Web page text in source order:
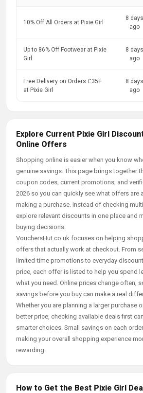
10% Off All Orders at Pixie Girl
8 days
ago
Up to 86% Off Footwear at Pixie
Girl
8 days
ago
Free Delivery on Orders £35+
at Pixie Girl
8 days
ago
Explore Current Pixie Girl
Online Offers
Shopping online is easier when you know
genuine savings. This page brings together
coupon codes, current promotions, and
2026 so you can quickly see what offers are
making a purchase. Instead of checking
explore relevant discounts in one place and
buying decisions.
VouchersHut.co.uk focuses on helping
offers that actually work at checkout. From
limited-time promotions to everyday
price, each offer is listed to help you spend
what you need. Online prices change often,
savings before you buy can make a real
Whether you are planning a larger purchase
better price, checking available deals first
smarter choices. Small savings on each
making your overall shopping experience
rewarding.
How to Get the Best Pixie Girl